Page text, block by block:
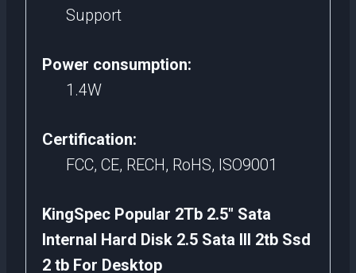
Support
Power consumption:
1.4W
Certification:
FCC, CE, RECH, RoHS, ISO9001
KingSpec Popular 2Tb 2.5″ Sata
Internal Hard Disk 2.5 Sata III 2tb Ssd
2 tb For Desktop